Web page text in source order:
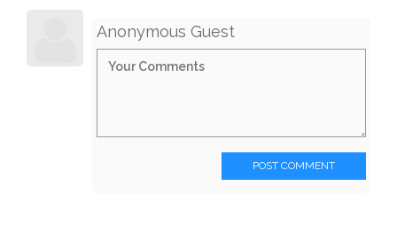
Anonymous Guest
POST COMMENT